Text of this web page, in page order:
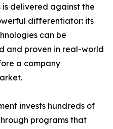
is delivered against the
differentiator: its
can be
and proven in real-world
a company
invests hundreds of
programs that